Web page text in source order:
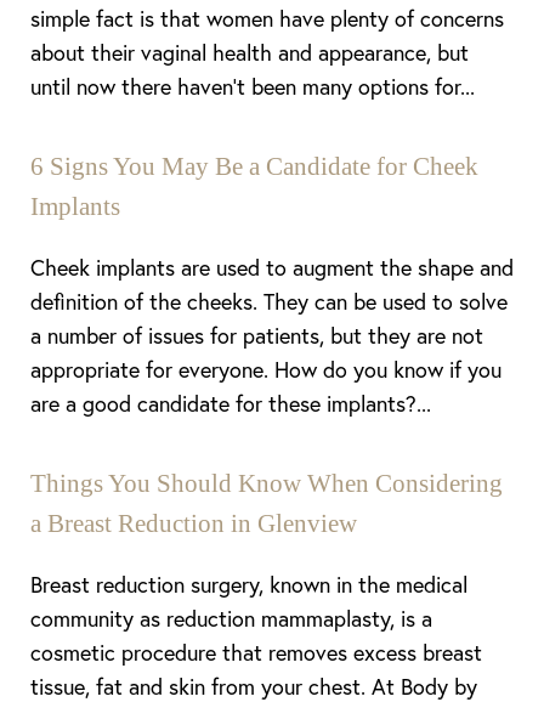
simple fact is that women have plenty of concerns
about their vaginal health and appearance, but
until now there haven’t been many options for...
6 Signs You May Be a Candidate for Cheek
Implants
Cheek implants are used to augment the shape and
definition of the cheeks. They can be used to solve
a number of issues for patients, but they are not
appropriate for everyone. How do you know if you
are a good candidate for these implants?...
Things You Should Know When Considering
a Breast Reduction in Glenview
Breast reduction surgery, known in the medical
community as reduction mammaplasty, is a
cosmetic procedure that removes excess breast
tissue, fat and skin from your chest. At Body by